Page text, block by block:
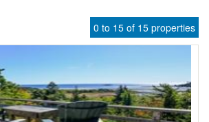
0 to 15 of 15 properties